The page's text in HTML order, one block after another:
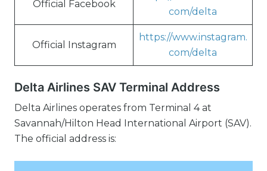
Official Facebook
com/delta
Official Instagram
https://www.instagram.
com/delta
Delta Airlines SAV Terminal Address
Delta Airlines operates from Terminal 4 at
Savannah/Hilton Head International Airport (SAV).
The official address is: